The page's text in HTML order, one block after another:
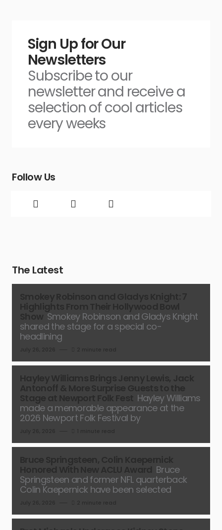
Sign Up for Our
Newsletters
Subscribe to our
newsletter and receive a
selection of cool articles
every weeks
Follow Us
The Latest
Smokey Robinson and Gladys Knight
shared the stage for a special co-
headlining
Hayley Williams
made a memorable appearance at the
2026 Newport Folk Festival by
Bruce
Springsteen and former NFL quarterback
Colin Kaepernick have been selected